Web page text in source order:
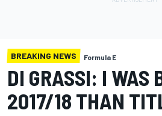
BREAKING NEWS Formula E
DI GRASSI: I WAS
2017/18 THAN